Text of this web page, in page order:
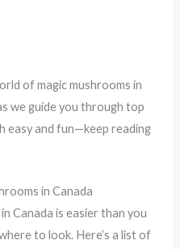
of magic mushrooms in
we guide you through top
easy and fun—keep reading
in Canada
Canada is easier than you
to look. Here’s a list of